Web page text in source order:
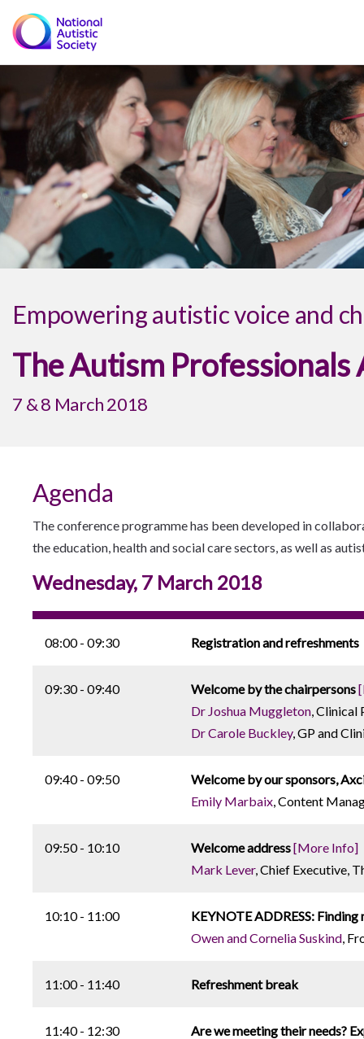
Empowering autistic voice and
The Autism
7 & 8 March 2018
Agenda
The conference programme has been developed in
the education, health and social care sectors, as well as
Wednesday, 7 March 2018
08:00 - 09:30 Registration and refreshments
09:30 - 09:40 Welcome by the chairpersons
Dr Joshua Muggleton, Clinical
Dr Carole Buckley, GP and
09:40 - 09:50
Welcome by our sponsors,
Emily Marbaix, Content
09:50 - 10:10 Welcome address[More Info]
Mark Lever, Chief Executive,
10:10 - 11:00
KEYNOTE ADDRESS:
Owen and Cornelia Suskind,
11:00 - 11:40 Refreshment break
11:40 - 12:30
Are we meeting their needs?